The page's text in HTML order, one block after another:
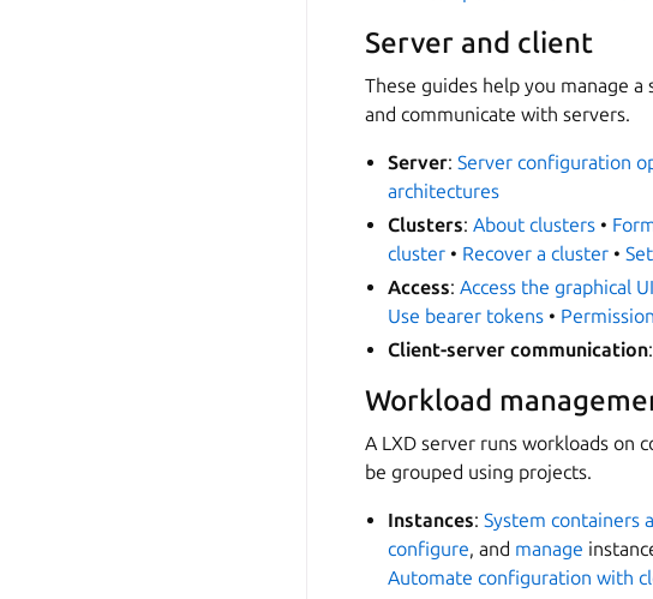
Server and client
These guides help you manage
and communicate with servers.
Server:Server configuration
architectures
Clusters:About clusters •
cluster • Recover a cluster •
Access:Access the graphical UI
Use bearer tokens •
Client-server communication:
Workload
A LXD server runs workloads on
be grouped using projects.
Instances:System containers
configure, and manage
Automate configuration with